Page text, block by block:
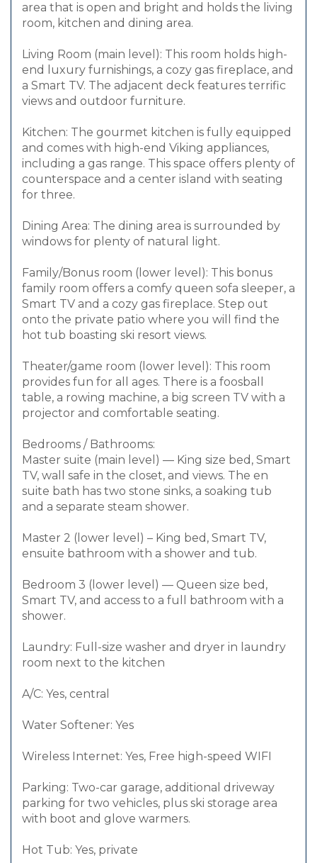
area that is open and bright and holds the living
room, kitchen and dining area.
Living Room (main level): This room holds high-
end luxury furnishings, a cozy gas fireplace, and
a Smart TV. The adjacent deck features terrific
views and outdoor furniture.
Kitchen: The gourmet kitchen is fully equipped
and comes with high-end Viking appliances,
including a gas range. This space offers plenty of
counterspace and a center island with seating
for three.
Dining Area: The dining area is surrounded by
windows for plenty of natural light.
Family/Bonus room (lower level): This bonus
family room offers a comfy queen sofa sleeper, a
Smart TV and a cozy gas fireplace. Step out
onto the private patio where you will find the
hot tub boasting ski resort views.
Theater/game room (lower level): This room
provides fun for all ages. There is a foosball
table, a rowing machine, a big screen TV with a
projector and comfortable seating.
Bedrooms / Bathrooms:
Master suite (main level) — King size bed, Smart
TV, wall safe in the closet, and views. The en
suite bath has two stone sinks, a soaking tub
and a separate steam shower.
Master 2 (lower level) – King bed, Smart TV,
ensuite bathroom with a shower and tub.
Bedroom 3 (lower level) — Queen size bed,
Smart TV, and access to a full bathroom with a
shower.
Laundry: Full-size washer and dryer in laundry
room next to the kitchen
A/C: Yes, central
Water Softener: Yes
Wireless Internet: Yes, Free high-speed WIFI
Parking: Two-car garage, additional driveway
parking for two vehicles, plus ski storage area
with boot and glove warmers.
Hot Tub: Yes, private